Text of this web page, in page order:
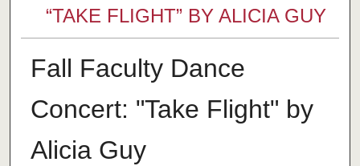
“TAKE FLIGHT” BY ALICIA GUY
Fall Faculty Dance
Concert: "Take Flight" by
Alicia Guy